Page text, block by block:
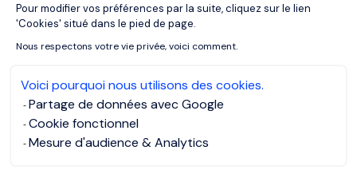
Pour modifier vos préférences par la suite, cliquez sur le lien
'Cookies' situé dans le pied de page.
Nous respectons votre vie privée, voici comment.
Voici pourquoi nous utilisons des cookies.
Partage de données avec Google
Cookie fonctionnel
Mesure d'audience & Analytics
Axeptio consent